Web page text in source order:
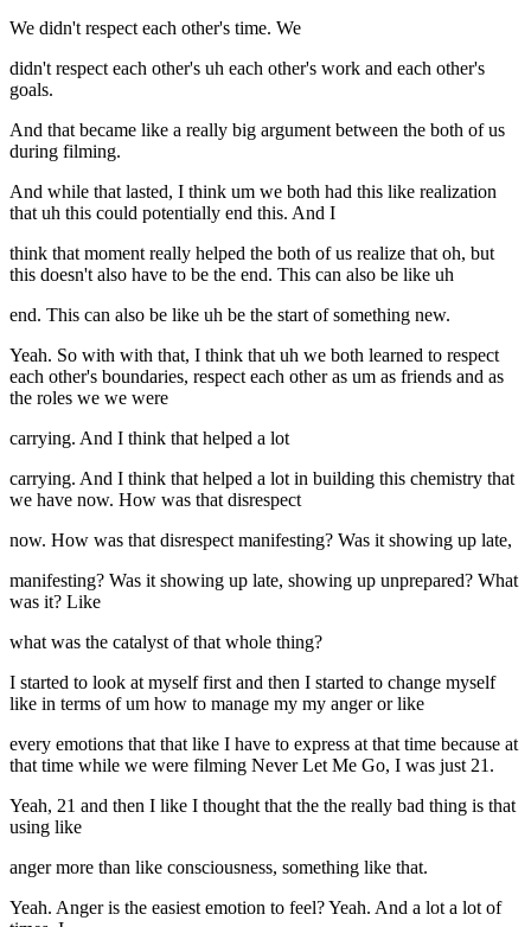
We didn't respect each other's time. We
didn't respect each other's uh each other's work and each other's
goals.
And that became like a really big argument between the both of us
during filming.
And while that lasted, I think um we both had this like realization
that uh this could potentially end this. And I
think that moment really helped the both of us realize that oh, but
this doesn't also have to be the end. This can also be like uh
end. This can also be like uh be the start of something new.
Yeah. So with with that, I think that uh we both learned to respect
each other's boundaries, respect each other as um as friends and as
the roles we we were
carrying. And I think that helped a lot
carrying. And I think that helped a lot in building this chemistry that
we have now. How was that disrespect
now. How was that disrespect manifesting? Was it showing up late,
manifesting? Was it showing up late, showing up unprepared? What
was it? Like
what was the catalyst of that whole thing?
I started to look at myself first and then I started to change myself
like in terms of um how to manage my my anger or like
every emotions that that like I have to express at that time because at
that time while we were filming Never Let Me Go, I was just 21.
Yeah, 21 and then I like I thought that the the really bad thing is that
using like
anger more than like consciousness, something like that.
Yeah. Anger is the easiest emotion to feel? Yeah. And a lot a lot of